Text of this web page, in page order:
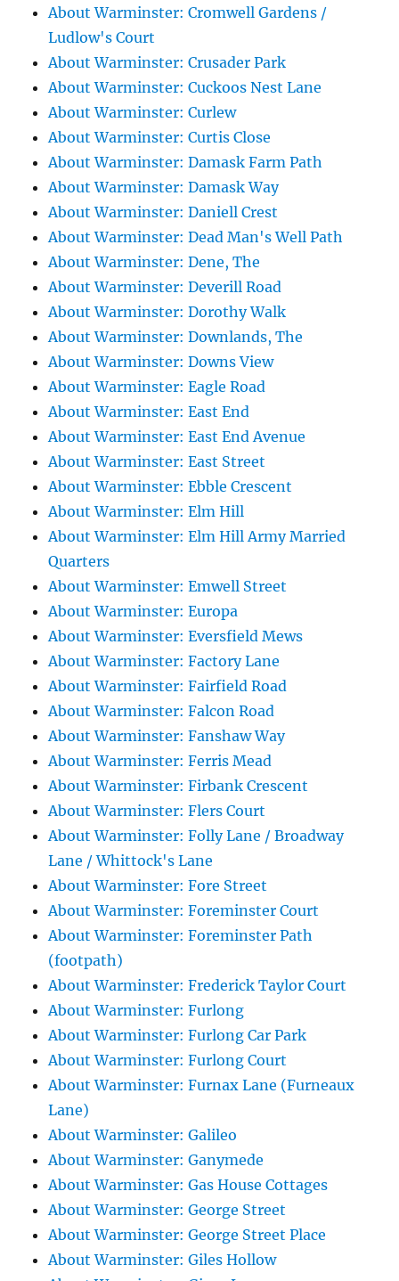
About Warminster: Cromwell Gardens /
Ludlow's Court
About Warminster: Crusader Park
About Warminster: Cuckoos Nest Lane
About Warminster: Curlew
About Warminster: Curtis Close
About Warminster: Damask Farm Path
About Warminster: Damask Way
About Warminster: Daniell Crest
About Warminster: Dead Man's Well Path
About Warminster: Dene, The
About Warminster: Deverill Road
About Warminster: Dorothy Walk
About Warminster: Downlands, The
About Warminster: Downs View
About Warminster: Eagle Road
About Warminster: East End
About Warminster: East End Avenue
About Warminster: East Street
About Warminster: Ebble Crescent
About Warminster: Elm Hill
About Warminster: Elm Hill Army Married
Quarters
About Warminster: Emwell Street
About Warminster: Europa
About Warminster: Eversfield Mews
About Warminster: Factory Lane
About Warminster: Fairfield Road
About Warminster: Falcon Road
About Warminster: Fanshaw Way
About Warminster: Ferris Mead
About Warminster: Firbank Crescent
About Warminster: Flers Court
About Warminster: Folly Lane / Broadway
Lane / Whittock's Lane
About Warminster: Fore Street
About Warminster: Foreminster Court
About Warminster: Foreminster Path
(footpath)
About Warminster: Frederick Taylor Court
About Warminster: Furlong
About Warminster: Furlong Car Park
About Warminster: Furlong Court
About Warminster: Furnax Lane (Furneaux
Lane)
About Warminster: Galileo
About Warminster: Ganymede
About Warminster: Gas House Cottages
About Warminster: George Street
About Warminster: George Street Place
About Warminster: Giles Hollow